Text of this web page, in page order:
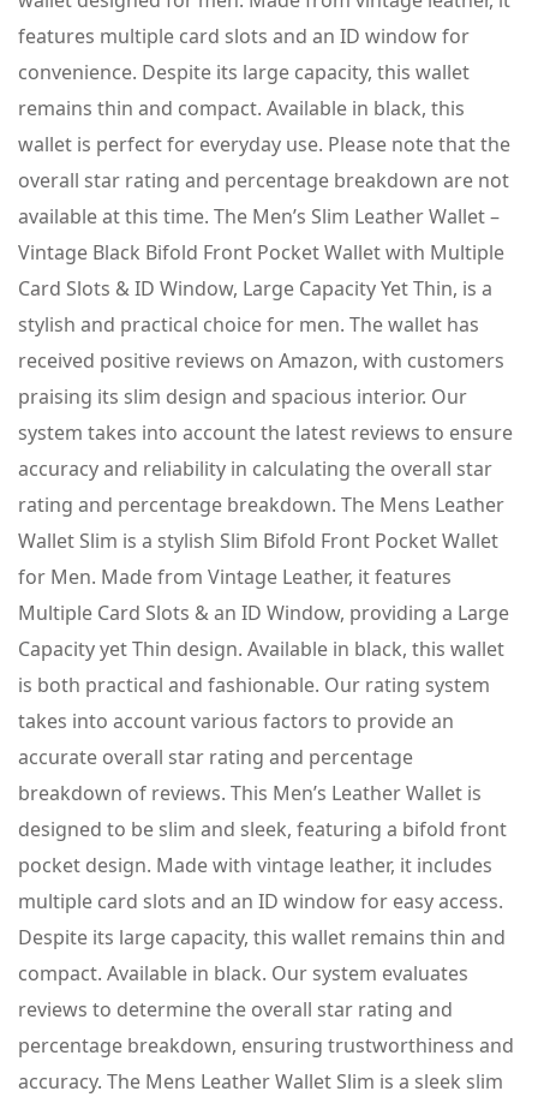
features multiple card slots and an ID window for
convenience. Despite its large capacity, this wallet
remains thin and compact. Available in black, this
wallet is perfect for everyday use. Please note that the
overall star rating and percentage breakdown are not
available at this time. The Men’s Slim Leather Wallet –
Vintage Black Bifold Front Pocket Wallet with Multiple
Card Slots & ID Window, Large Capacity Yet Thin, is a
stylish and practical choice for men. The wallet has
received positive reviews on Amazon, with customers
praising its slim design and spacious interior. Our
system takes into account the latest reviews to ensure
accuracy and reliability in calculating the overall star
rating and percentage breakdown. The Mens Leather
Wallet Slim is a stylish Slim Bifold Front Pocket Wallet
for Men. Made from Vintage Leather, it features
Multiple Card Slots & an ID Window, providing a Large
Capacity yet Thin design. Available in black, this wallet
is both practical and fashionable. Our rating system
takes into account various factors to provide an
accurate overall star rating and percentage
breakdown of reviews. This Men’s Leather Wallet is
designed to be slim and sleek, featuring a bifold front
pocket design. Made with vintage leather, it includes
multiple card slots and an ID window for easy access.
Despite its large capacity, this wallet remains thin and
compact. Available in black. Our system evaluates
reviews to determine the overall star rating and
percentage breakdown, ensuring trustworthiness and
accuracy. The Mens Leather Wallet Slim is a sleek slim